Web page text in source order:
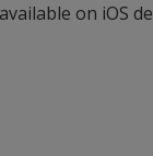
on iOS